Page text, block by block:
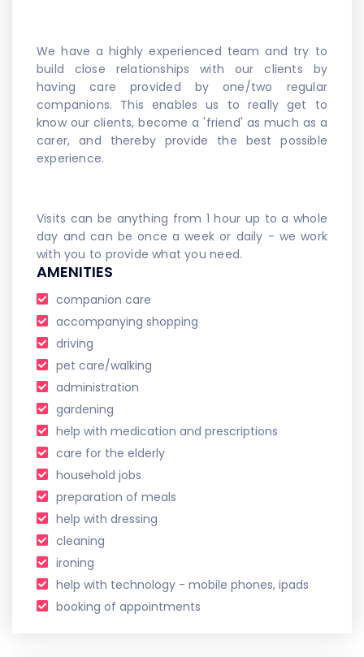
We have a highly experienced team and try to
build close relationships with our clients by
having care provided by one/two regular
companions. This enables us to really get to
know our clients, become a 'friend' as much as a
carer, and thereby provide the best possible
experience.
Visits can be anything from 1 hour up to a whole
day and can be once a week or daily - we work
with you to provide what you need.
AMENITIES
companion care
accompanying shopping
driving
pet care/walking
administration
gardening
help with medication and prescriptions
care for the elderly
household jobs
preparation of meals
help with dressing
cleaning
ironing
help with technology - mobile phones, ipads
booking of appointments